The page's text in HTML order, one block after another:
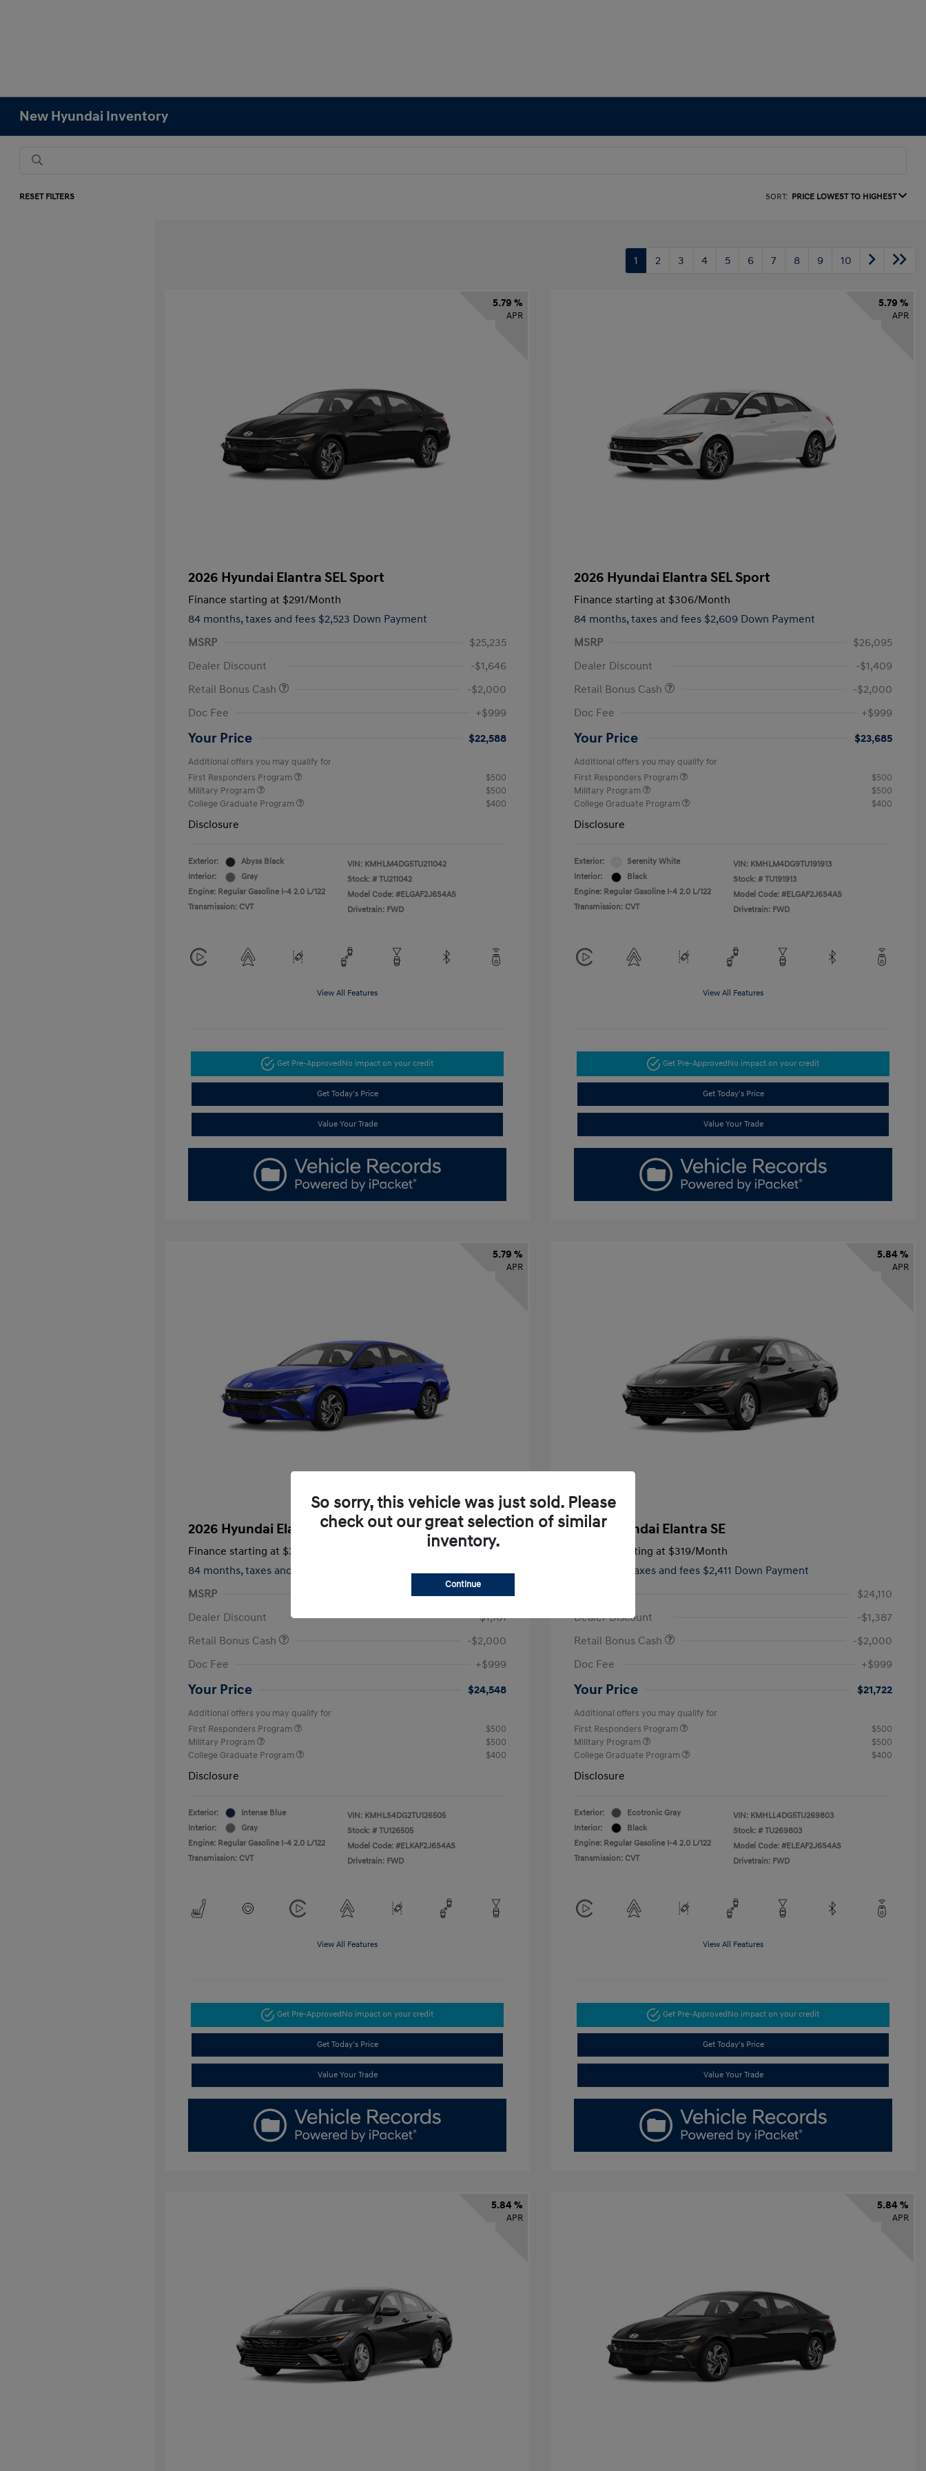
New Hyundai Inventory
RESET FILTERS SORT: PRICE LOWEST TO HIGHEST
1 2 3 4 5 6 7 8 9 10
5.79 %
APR
2026 Hyundai Elantra SEL Sport
Finance starting at $291/Month
84 months, taxes and fees $2,523 Down Payment
MSRP
$25,235
Dealer Discount
-$1,646
Retail Bonus Cash
-$2,000
Doc Fee
+$999
Your Price $22,588
Additional offers you may qualify for
First Responders Program
$500
Military Program
$500
College Graduate Program
$400
Disclosure
Exterior:
Abyss Black
Interior:
Gray
Engine: Regular Gasoline I-4 2.0 L/122
Transmission: CVT
VIN: KMHLM4DG5TU211042
Stock: # TU211042
Model Code: #ELGAF2J6S4AS
Drivetrain: FWD
View All Features
Get Pre-Approved No impact on your credit
Get Today's Price
Value Your Trade
5.79 %
APR
2026 Hyundai Elantra SEL Sport
Finance starting at $306/Month
84 months, taxes and fees $2,609 Down Payment
MSRP
$26,095
Dealer Discount
-$1,409
Retail Bonus Cash
-$2,000
Doc Fee
+$999
Your Price $23,685
Additional offers you may qualify for
First Responders Program
$500
Military Program
$500
College Graduate Program
$400
Disclosure
Exterior:
Serenity White
Interior:
Black
Engine: Regular Gasoline I-4 2.0 L/122
Transmission: CVT
VIN: KMHLM4DG9TU191913
Stock: # TU191913
Model Code: #ELGAF2J6S4AS
Drivetrain: FWD
View All Features
Get Pre-Approved No impact on your credit
Get Today's Price
Value Your Trade
5.79 %
APR
2026 Hyundai Elantra SEL Sport Premium
Finance starting at $317
84 months, taxes and fees $2,671 Down Payment
MSRP
$26,710
Dealer Discount
-$1,161
Retail Bonus Cash
-$2,000
Doc Fee
+$999
Your Price $24,548
Additional offers you may qualify for
First Responders Program
$500
Military Program
$500
College Graduate Program
$400
Disclosure
Exterior:
Intense Blue
Interior:
Gray
Engine: Regular Gasoline I-4 2.0 L/122
Transmission: CVT
VIN: KMHLS4DG2TU126505
Stock: # TU126505
Model Code: #ELKAF2J6S4AS
Drivetrain: FWD
View All Features
Get Pre-ApprovedNo impact on your credit
Get Today's Price
Value Your Trade
5.84 %
APR
2026 Hyundai Elantra SE
Finance starting at $319/Month
taxes and fees $2,411 Down Payment
$24,110
Dealer Discount
-$1,387
Retail Bonus Cash
-$2,000
Doc Fee
+$999
Your Price $21,722
Additional offers you may qualify for
First Responders Program
$500
Military Program
$500
College Graduate Program
$400
Disclosure
Exterior:
Ecotronic Gray
Interior:
Black
Engine: Regular Gasoline I-4 2.0 L/122
Transmission: CVT
VIN: KMHLL4DG5TU269803
Stock: # TU269803
Model Code: #ELEAF2J6S4AS
Drivetrain: FWD
View All Features
Get Pre-ApprovedNo impact on your credit
Get Today's Price
Value Your Trade
5.84 %
APR
5.84 %
APR
So sorry, this vehicle was just sold. Please
check out our great selection of similar
inventory.
Continue